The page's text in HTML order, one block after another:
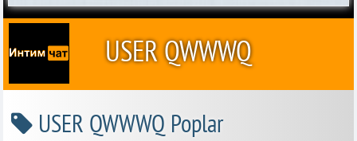
USER QWWWQ
USER QWWWQ Poplar